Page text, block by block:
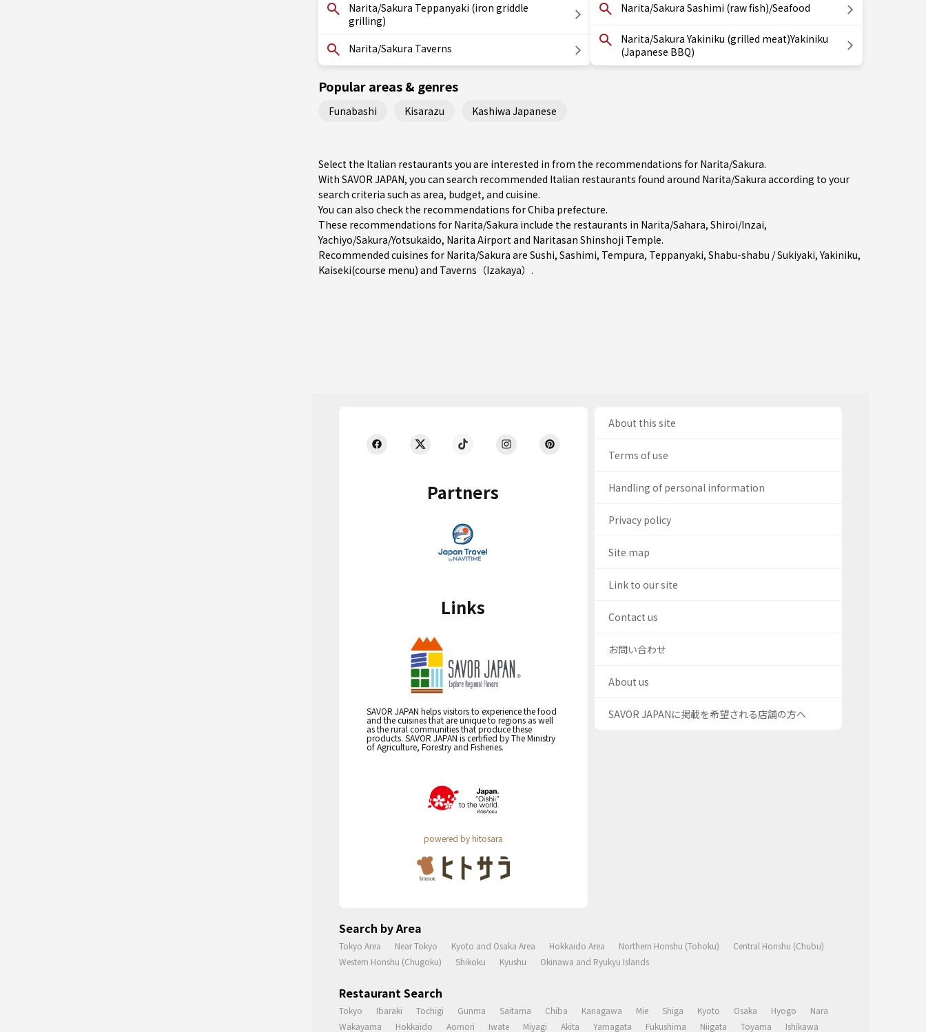
Narita/Sakura Teppanyaki (iron griddle
grilling)
Narita/Sakura Taverns
Narita/Sakura Sashimi (raw fish)/Seafood
Narita/Sakura Yakiniku (grilled meat)Yakiniku
(Japanese BBQ)
Popular areas & genres
Funabashi Kisarazu Kashiwa Japanese
Select the Italian restaurants you are interested in from the recommendations for Narita/Sakura.
With SAVOR JAPAN, you can search recommended Italian restaurants found around Narita/Sakura according to your
search criteria such as area, budget, and cuisine.
You can also check the recommendations forChiba prefecture.
These recommendations for Narita/Sakura include the restaurants in Narita/Sahara, Shiroi/Inzai,
Yachiyo/Sakura/Yotsukaido, Narita Airport and Naritasan Shinshoji Temple.
Recommended cuisines for Narita/Sakura are Sushi, Sashimi, Tempura, Teppanyaki, Shabu-shabu / Sukiyaki,Yakiniku,
Kaiseki(course menu) and Taverns（Izakaya） .
Partners
Links
SAVOR JAPAN helps visitors to experience the food
and the cuisines that are unique to regions as well
as the rural communities that produce these
products. SAVOR JAPAN is certified by The Ministry
of Agriculture, Forestry and Fisheries.
powered by hitosara
About this site
Terms of use
Handling of personal information
Privacy policy
Site map
Link to our site
Contact us
お問い合わせ
About us
SAVOR JAPANに掲載を希望される店舗の方へ
Search by Area
Tokyo Area Near Tokyo Kyoto and Osaka Area Hokkaido Area Northern Honshu (Tohoku)
Central Honshu (Chubu)
Western Honshu (Chugoku)
Shikoku Kyushu Okinawa and Ryukyu Islands
Restaurant Search
Tokyo Ibaraki Tochigi Gunma Saitama Chiba Kanagawa Mie Shiga Kyoto Osaka Hyogo
Nara
Wakayama
Hokkaido Aomori Iwate Miyagi Akita Yamagata Fukushima Niigata Toyama Ishikawa